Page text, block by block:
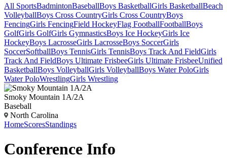
All SportsBadmintonBaseballBoys BasketballGirls BasketballBeach
VolleyballBoys Cross CountryGirls Cross CountryBoys
FencingGirls FencingField HockeyFlag FootballFootballBoys
GolfGirls GolfGirls GymnasticsBoys Ice HockeyGirls Ice
HockeyBoys LacrosseGirls LacrosseBoys SoccerGirls
SoccerSoftballBoys TennisGirls TennisBoys Track And FieldGirls
Track And FieldBoys Ultimate FrisbeeGirls Ultimate FrisbeeUnified
BasketballBoys VolleyballGirls VolleyballBoys Water PoloGirls
Water PoloWrestlingGirls Wrestling
Smoky Mountain 1A/2A
Baseball
North Carolina
HomeScoresStandings
Conference Info